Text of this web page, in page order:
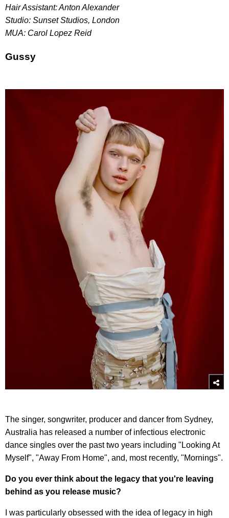
Hair Assistant: Anton Alexander
Studio: Sunset Studios, London
MUA: Carol Lopez Reid
Gussy
The singer, songwriter, producer and dancer from Sydney,
Australia has released a number of infectious electronic
dance singles over the past two years including "Looking At
Myself", "Away From Home", and, most recently, "Mornings".
Do you ever think about the legacy that you're leaving
behind as you release music?
I was particularly obsessed with the idea of legacy in high